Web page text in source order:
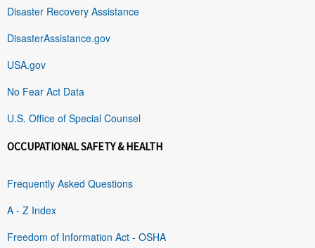
Disaster Recovery Assistance
DisasterAssistance.gov
USA.gov
No Fear Act Data
U.S. Office of Special Counsel
OCCUPATIONAL SAFETY & HEALTH
Frequently Asked Questions
A - Z Index
Freedom of Information Act - OSHA